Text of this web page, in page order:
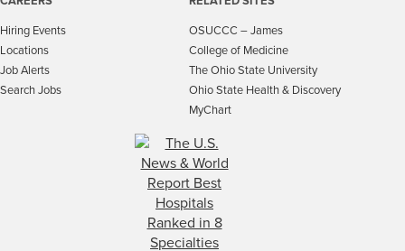
Hiring Events
Locations
Job Alerts
Search Jobs
OSUCCC – James
College of Medicine
The Ohio State University
Ohio State Health & Discovery
MyChart